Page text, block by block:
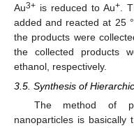
Au3+ is reduced to Au+ .
added and reacted at 25
the products were
the collected products
ethanol, respectively.
3.5. Synthesis of
The method of
nanoparticles is basically